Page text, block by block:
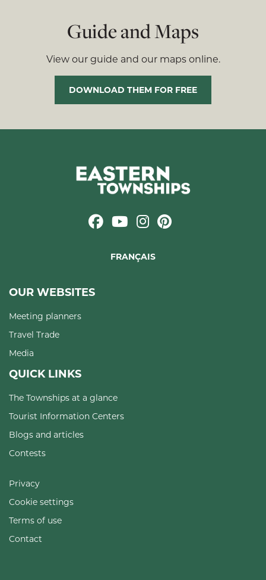
Guide and Maps
View our guide and our maps online.
DOWNLOAD THEM FOR FREE
FRANÇAIS
OUR WEBSITES
Meeting planners
Travel Trade
Media
QUICK LINKS
The Townships at a glance
Tourist Information Centers
Blogs and articles
Contests
Privacy
Cookie settings
Terms of use
Contact